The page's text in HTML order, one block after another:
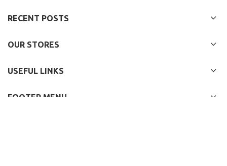
RECENT POSTS
OUR STORES
USEFUL LINKS
FOOTER MENU